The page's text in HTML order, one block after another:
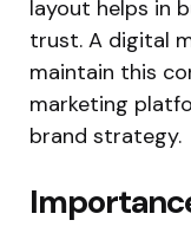
layout helps in
trust. A digital
maintain this
marketing
brand strategy.